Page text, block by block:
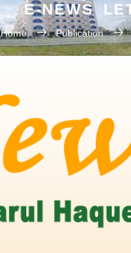
E-NEWS
Home Publication